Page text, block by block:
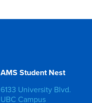
AMS Student Nest
6133 University Blvd.
UBC Campus